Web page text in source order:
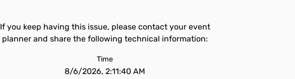
If you keep having this issue, please contact your event
planner and share the following technical information:
Time
8/6/2026, 2:11:40 AM